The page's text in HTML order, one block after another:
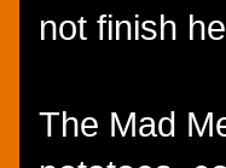
not finish
The Mad